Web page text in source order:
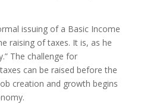
issuing of a Basic Income
raising of taxes. It is, as he
The challenge for
can be raised before the
creation and growth begins